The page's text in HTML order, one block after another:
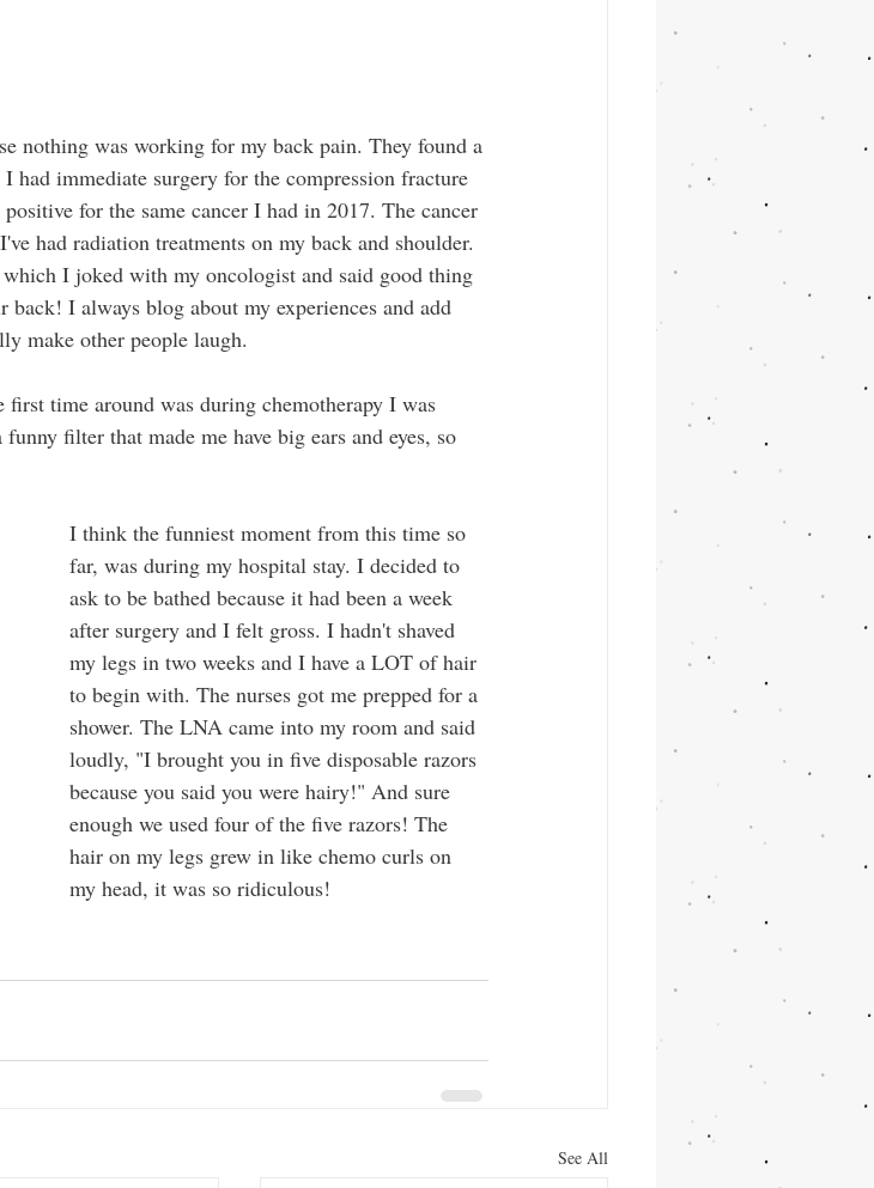
nothing was working for my back pain. They found a
had immediate surgery for the compression fracture
for the same cancer I had in 2017. The cancer
had radiation treatments on my back and shoulder.
I joked with my oncologist and said good thing
I always blog about my experiences and add
make other people laugh.
time around was during chemotherapy I was
filter that made me have big ears and eyes, so
I think the funniest moment from this time so
far, was during my hospital stay. I decided to
ask to be bathed because it had been a week
after surgery and I felt gross. I hadn't shaved
my legs in two weeks and I have a LOT of hair
to begin with. The nurses got me prepped for a
shower. The LNA came into my room and said
loudly, "I brought you in five disposable razors
because you said you were hairy!" And sure
enough we used four of the five razors! The
hair on my legs grew in like chemo curls on
my head, it was so ridiculous!
See All